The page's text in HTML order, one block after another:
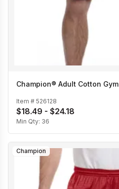
Champion® Adult Cotton
Item # 526128
$18.49 - $24.18
Min Qty: 36
Champion